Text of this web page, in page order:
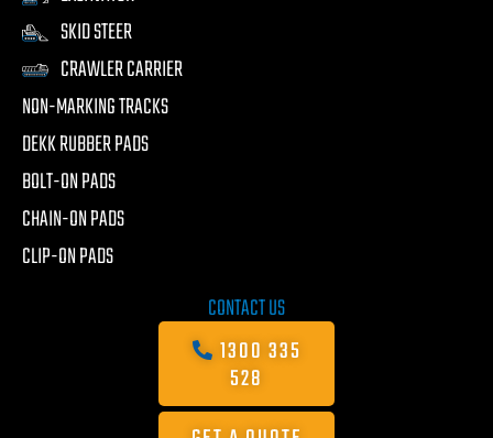
SKID STEER
CRAWLER CARRIER
NON-MARKING TRACKS
DEKK RUBBER PADS
BOLT-ON PADS
CHAIN-ON PADS
CLIP-ON PADS
CONTACT US
1300 335
528